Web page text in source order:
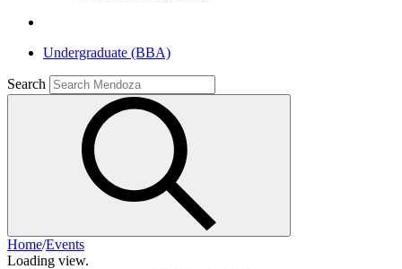
Undergraduate (BBA)
Search
Home/Events
Loading view.